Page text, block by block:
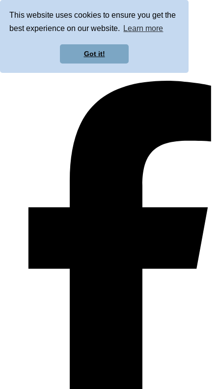
This website uses cookies to ensure you get the
best experience on our website.
Learn more
Got it!